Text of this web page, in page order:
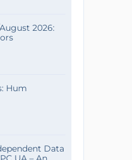
2026:
Hum
Data